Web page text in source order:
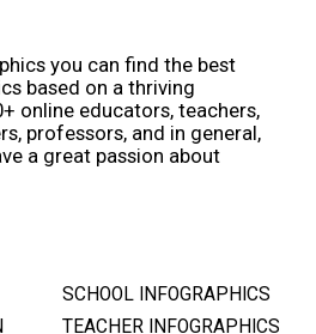
you can find the best
based on a thriving
online educators, teachers,
professors, and in general,
a great passion about
SCHOOL INFOGRAPHICS
TEACHER INFOGRAPHICS